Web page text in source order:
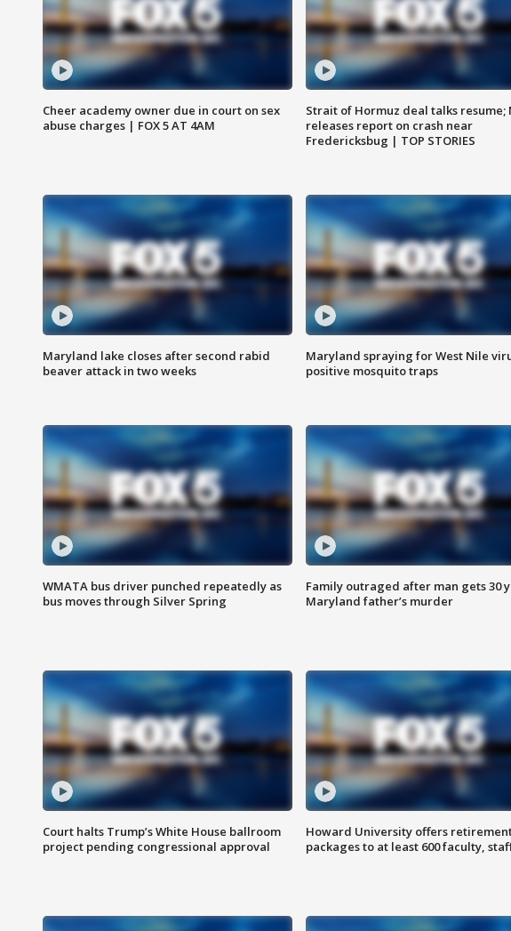
Cheer academy owner due in court on sex
abuse charges | FOX 5 AT 4AM
Strait of Hormuz deal talks resume;
releases report on crash near
Fredericksbug | TOP STORIES
Maryland lake closes after second rabid
beaver attack in two weeks
Maryland spraying for West Nile
positive mosquito traps
WMATA bus driver punched repeatedly as
bus moves through Silver Spring
Family outraged after man gets 30
Maryland father’s murder
Court halts Trump’s White House ballroom
project pending congressional approval
Howard University offers
packages to at least 600 faculty,